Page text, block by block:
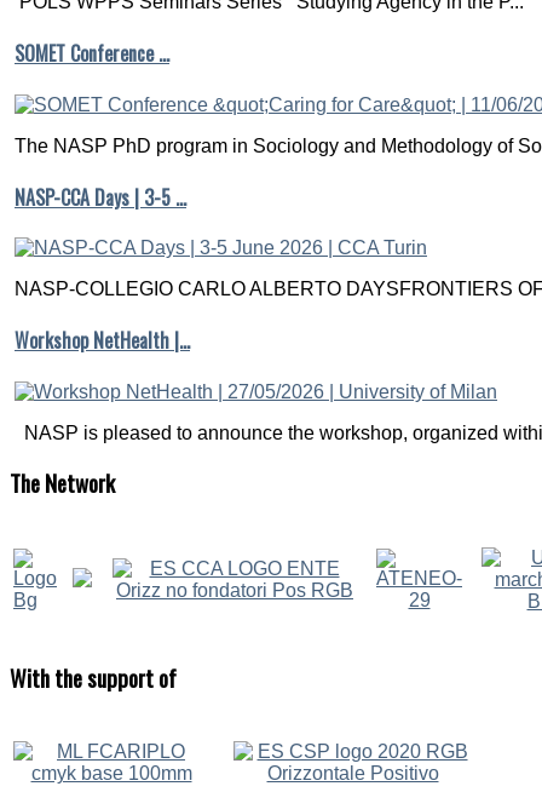
SOMET Conference …
The NASP PhD program in Sociology and Methodology of
NASP-CCA Days | 3-5 …
NASP-COLLEGIO CARLO ALBERTO DAYSFRONTIERS
Workshop NetHealth |…
NASP is pleased to announce the workshop, organized
TheNetwork
Withthe support of